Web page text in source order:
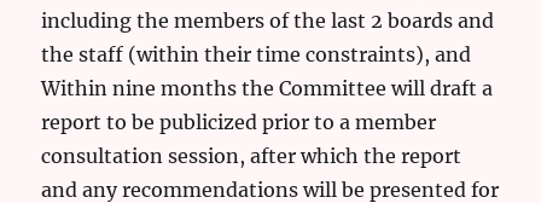
including the members of the last 2 boards and
the staff (within their time constraints), and
Within nine months the Committee will draft a
report to be publicized prior to a member
consultation session, after which the report
and any recommendations will be presented for